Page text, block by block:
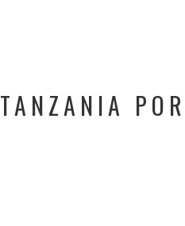
TANZANIA